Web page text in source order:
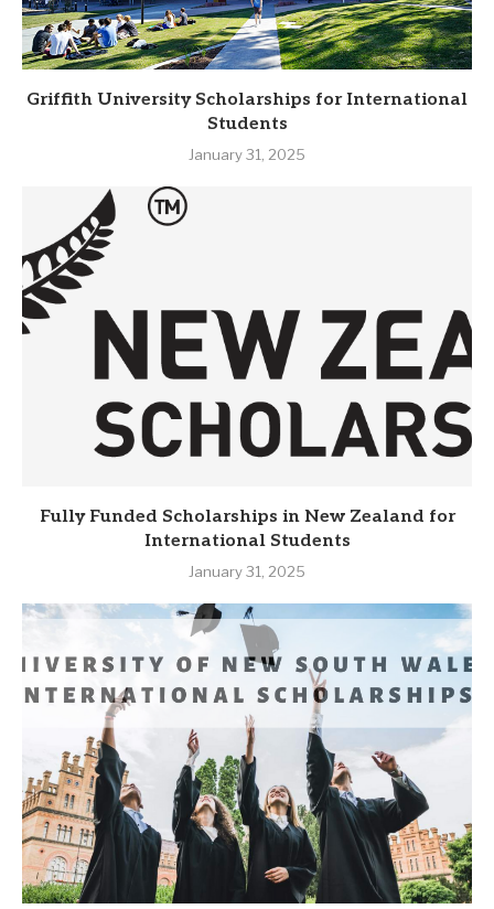
Griffith University Scholarships for International
Students
January 31, 2025
Fully Funded Scholarships in New Zealand for
International Students
January 31, 2025